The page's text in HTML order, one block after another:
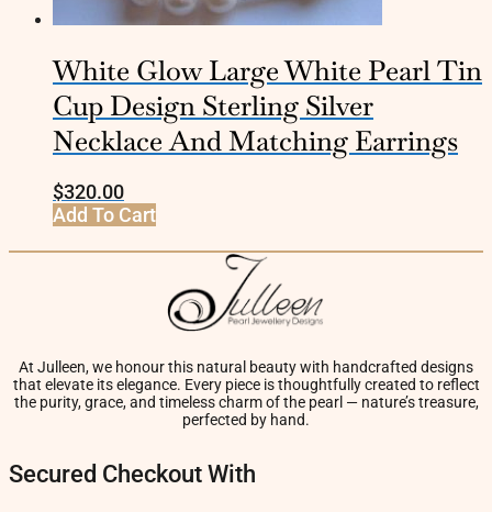
White Glow Large White Pearl Tin
Cup Design Sterling Silver
Necklace And Matching Earrings
$320.00
Add To Cart
At Julleen, we honour this natural beauty with handcrafted designs
that elevate its elegance. Every piece is thoughtfully created to reflect
the purity, grace, and timeless charm of the pearl — nature’s treasure,
perfected by hand.
Secured Checkout With